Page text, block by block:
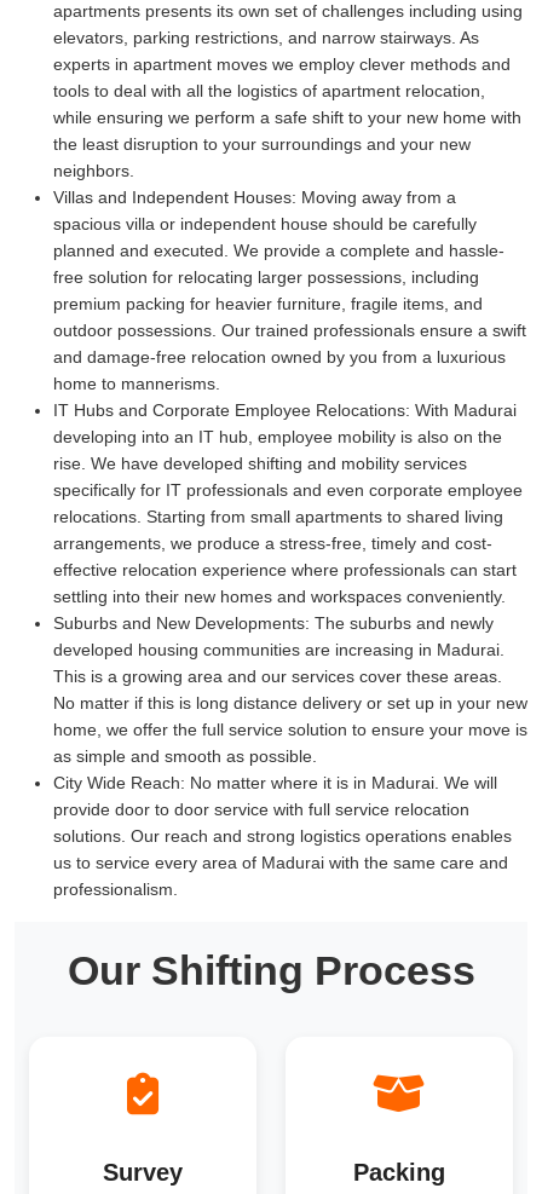
apartments presents its own set of challenges including using
elevators, parking restrictions, and narrow stairways. As
experts in apartment moves we employ clever methods and
tools to deal with all the logistics of apartment relocation,
while ensuring we perform a safe shift to your new home with
the least disruption to your surroundings and your new
neighbors.
Villas and Independent Houses: Moving away from a
spacious villa or independent house should be carefully
planned and executed. We provide a complete and hassle-
free solution for relocating larger possessions, including
premium packing for heavier furniture, fragile items, and
outdoor possessions. Our trained professionals ensure a swift
and damage-free relocation owned by you from a luxurious
home to mannerisms.
IT Hubs and Corporate Employee Relocations: With Madurai
developing into an IT hub, employee mobility is also on the
rise. We have developed shifting and mobility services
specifically for IT professionals and even corporate employee
relocations. Starting from small apartments to shared living
arrangements, we produce a stress-free, timely and cost-
effective relocation experience where professionals can start
settling into their new homes and workspaces conveniently.
Suburbs and New Developments: The suburbs and newly
developed housing communities are increasing in Madurai.
This is a growing area and our services cover these areas.
No matter if this is long distance delivery or set up in your new
home, we offer the full service solution to ensure your move is
as simple and smooth as possible.
City Wide Reach: No matter where it is in Madurai. We will
provide door to door service with full service relocation
solutions. Our reach and strong logistics operations enables
us to service every area of Madurai with the same care and
professionalism.
Our Shifting Process
Survey Packing